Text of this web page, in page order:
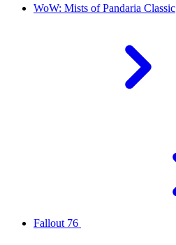
WoW: Mists of Pandaria Classic
Fallout 76